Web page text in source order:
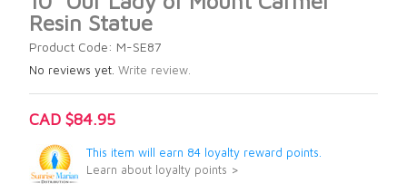
Resin Statue
Product Code: M-SE87
No reviews yet. Write review.
CAD $84.95
This item will earn 84 loyalty reward points.
Learn about loyalty points >